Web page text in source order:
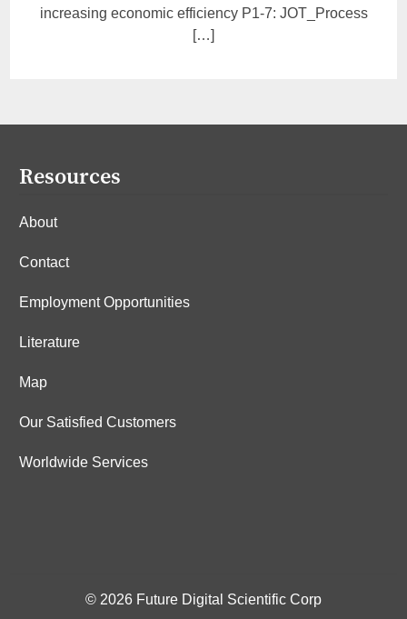
increasing economic efficiency P1-7: JOT_Process
[…]
Resources
About
Contact
Employment Opportunities
Literature
Map
Our Satisfied Customers
Worldwide Services
© 2026 Future Digital Scientific Corp